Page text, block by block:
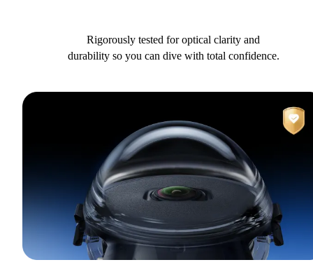
Rigorously tested for optical clarity and
durability so you can dive with total confidence.